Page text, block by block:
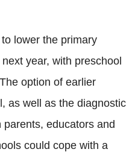
lower the primary
year, with preschool
option of earlier
as well as the diagnostic
educators and
could cope with a